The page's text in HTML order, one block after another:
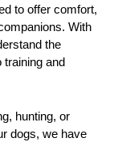
to offer comfort,
With
the
and
hunting, or
dogs, we have